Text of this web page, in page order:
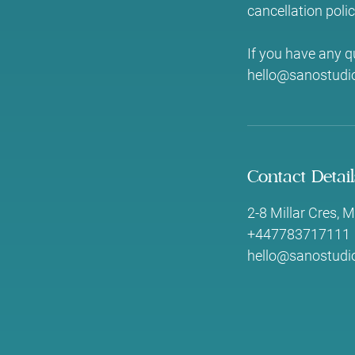
cancellation
If you have any
Contact
2-8 Millar Cres,
+447783717111